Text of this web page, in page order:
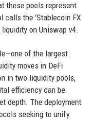
these pools represent
calls the 'Stablecoin FX
on Uniswap v4.
of the largest
moves in DeFi
in two liquidity pools,
efficiency can be
depth. The deployment
seeking to unify